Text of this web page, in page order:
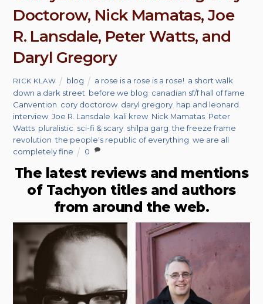
Doctorow, Nick Mamatas, Joe
R. Lansdale, Peter Watts, and
Daryl Gregory
RICK KLAW blog a rose is a rose is a rose! a short walk
down a dark street before we blog canadian sf/f hall of fame
Canvention cory doctorow daryl gregory hap and leonard
interview ,Joe R. Lansdale kali krew Nick Mamatas Peter
Watts pluralistic sci-fi & scary shilpa garg ,the freeze frame
revolution ,the people's republic of everything ,we are all
completely fine
0
The latest reviews and mentions
of Tachyon titles and authors
from around the web.